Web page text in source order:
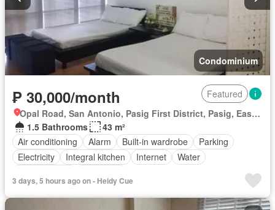
Condominium
₱ 30,000/month
Featured
Opal Road, San Antonio, Pasig First District, Pasig, Eastern Manila District
1.5 Bathrooms
43 m²
Air conditioning
Alarm Built-in wardrobe
Parking
Electricity
Integral kitchen Internet
Water
Access for people with disabilities
Fully furnished
3 days, 5 hours ago on - Heidy Cue